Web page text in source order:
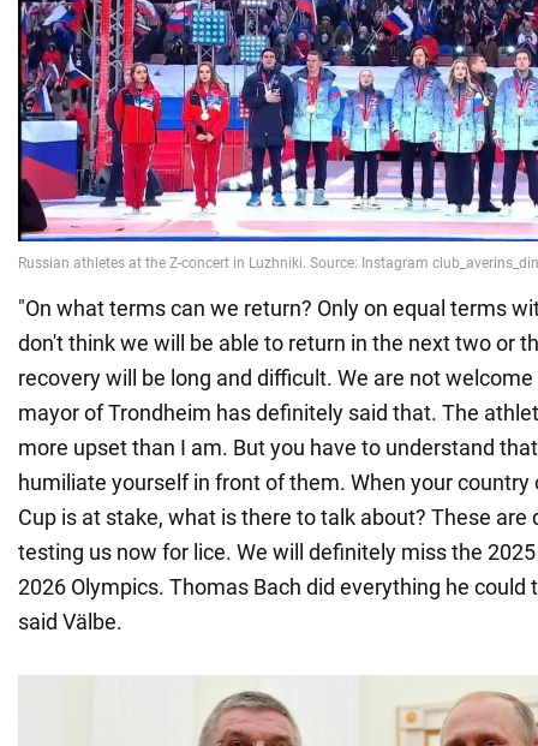
"On what terms can we return? Only on equal terms
don't think we will be able to return in the next two or
recovery will be long and difficult. We are not
mayor of Trondheim has definitely said that. The
more upset than I am. But you have to understand
humiliate yourself in front of them. When your country
Cup is at stake, what is there to talk about? These are
testing us now for lice. We will definitely miss the
2026 Olympics. Thomas Bach did everything he could
said Välbe.